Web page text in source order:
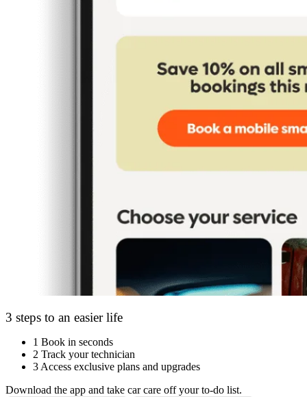
3 steps to an easier life
1 Book in seconds
2 Track your technician
3 Access exclusive plans and upgrades
Download the app and take car care off your to-do list.